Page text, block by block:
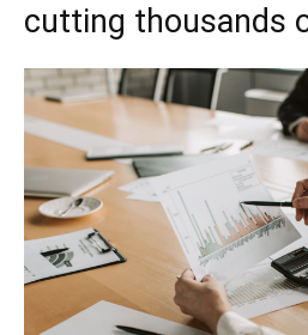
cutting thousands